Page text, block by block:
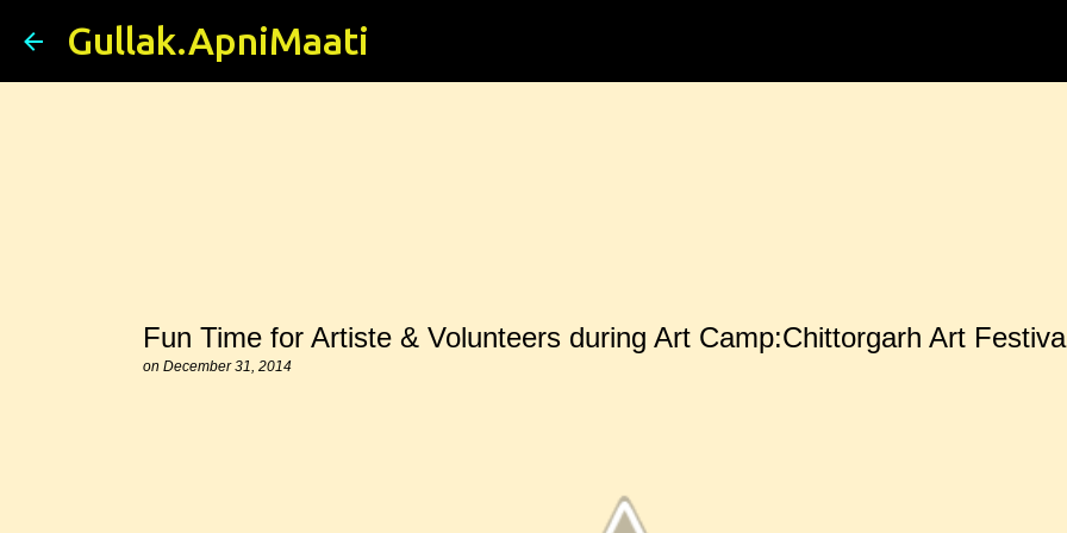
Gullak.ApniMaati
Fun Time for Artiste & Volunteers during Art Camp:Chittorgarh Art
on December 31, 2014